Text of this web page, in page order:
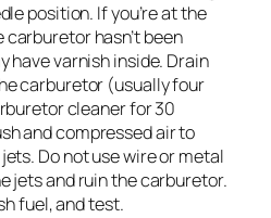
position. If you’re at the
hasn’t been
have varnish inside. Drain
carburetor (usually four
cleaner for 30
and compressed air to
Do not use wire or metal
jets and ruin the carburetor.
fuel, and test.